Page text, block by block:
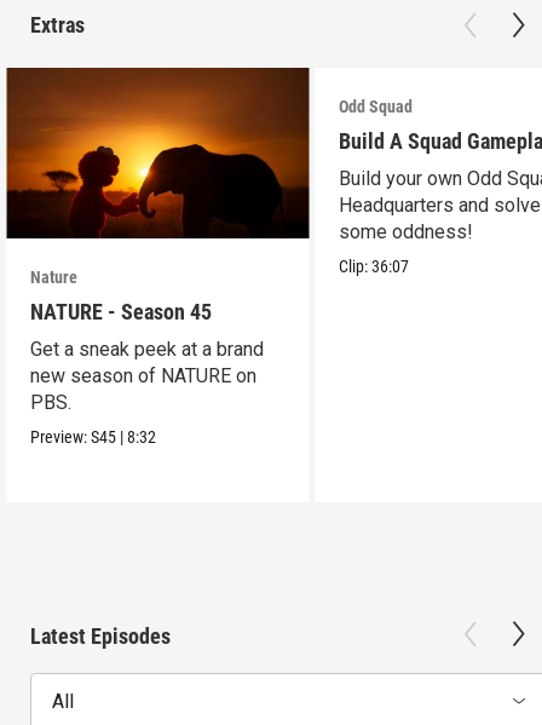
Extras
Nature
NATURE - Season 45
Get a sneak peek at a brand
new season of NATURE on
PBS.
Preview:S45 |8:32
Odd Squad
Build A Squad
Build your own Odd
Headquarters and solve
some oddness!
Clip:36:07
Latest Episodes
All